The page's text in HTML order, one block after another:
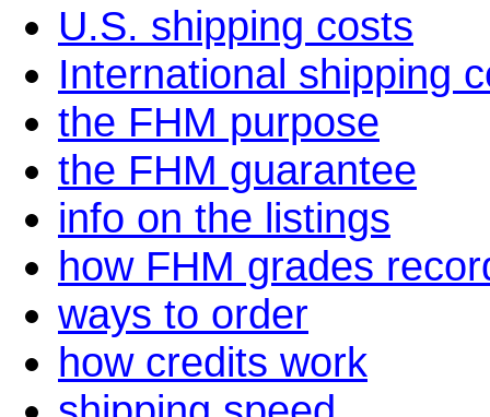
U.S. shipping costs
International shipping
the FHM purpose
the FHM guarantee
info on the listings
how FHM grades
ways to order
how credits work